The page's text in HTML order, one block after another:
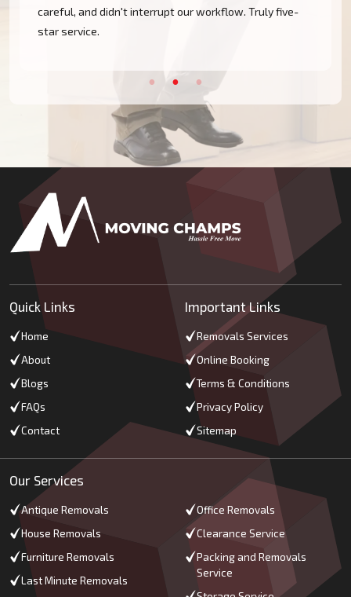
careful, and didn't interrupt our workflow. Truly five-
star service.
Quick Links
Home
About
Blogs
FAQs
Contact
Important Links
Removals Services
Online Booking
Terms & Conditions
Privacy Policy
Sitemap
Our Services
Antique Removals
House Removals
Furniture Removals
Last Minute Removals
Office Removals
Clearance Service
Packing and Removals
Service